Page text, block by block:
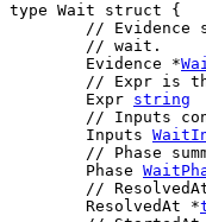
type Wait struct {
// Evidence
// wait.
	Evidence *
// Expr is
	Expr
string
// Inputs
	Inputs
// Phase
	Phase
//
	ResolvedAt *